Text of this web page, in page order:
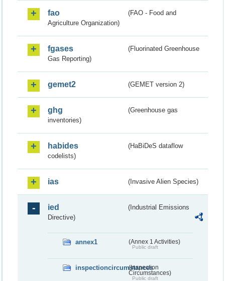
fao
(FAO - Food and
Agriculture Organization)
fgases
(Fluorinated Greenhouse
Gas Reporting)
gemet2 (GEMET version 2)
ghg
(Greenhouse gas
inventories)
habides
(HaBiDeS dataflow
codelists)
ias (Invasive Alien Species)
ied
(Industrial Emissions
Directive)
annex1 (Annex 1 Activities)
Public draft
inspectioncircumstances
(Inspection
Circumstances)
Public draft